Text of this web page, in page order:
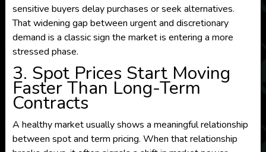
sensitive buyers delay purchases or seek alternatives.
That widening gap between urgent and discretionary
demand is a classic sign the market is entering a more
stressed phase.
3. Spot Prices Start Moving
Faster Than Long-Term
Contracts
A healthy market usually shows a meaningful relationship
between spot and term pricing. When that relationship